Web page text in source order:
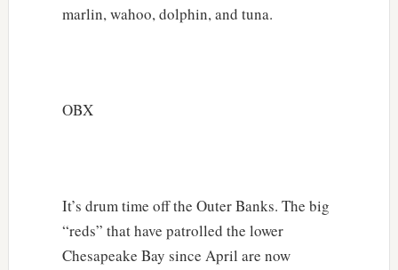
marlin, wahoo, dolphin, and tuna.
OBX
It’s drum time off the Outer Banks. The big
“reds” that have patrolled the lower
Chesapeake Bay since April are now